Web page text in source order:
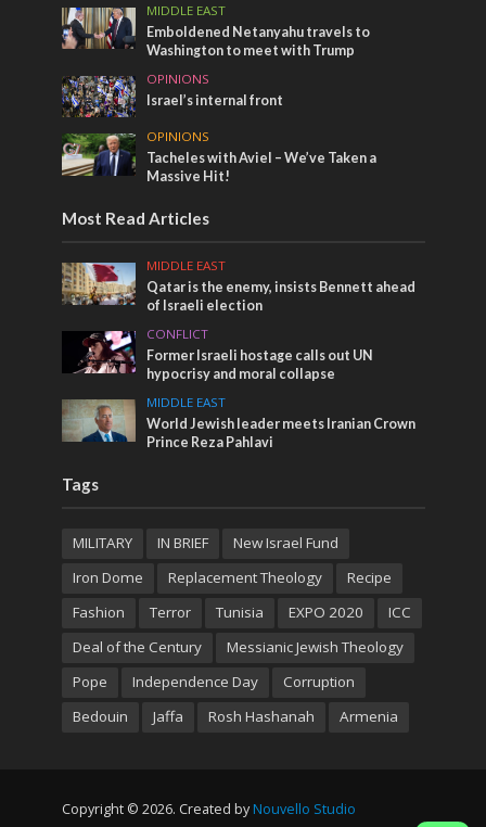
MIDDLE EAST
Emboldened Netanyahu travels to
Washington to meet with Trump
OPINIONS
Israel’s internal front
OPINIONS
Tacheles with Aviel – We’ve Taken a
Massive Hit!
Most Read Articles
MIDDLE EAST
Qatar is the enemy, insists Bennett ahead
of Israeli election
CONFLICT
Former Israeli hostage calls out UN
hypocrisy and moral collapse
MIDDLE EAST
World Jewish leader meets Iranian Crown
Prince Reza Pahlavi
Tags
MILITARY IN BRIEF
New Israel Fund
Iron Dome
Replacement Theology
Recipe
Fashion
Terror Tunisia EXPO 2020
ICC
Deal of the Century
Messianic Jewish Theology
Pope
Independence Day
Corruption
Bedouin
Jaffa Rosh Hashanah Armenia
Copyright © 2026. Created by Nouvello Studio